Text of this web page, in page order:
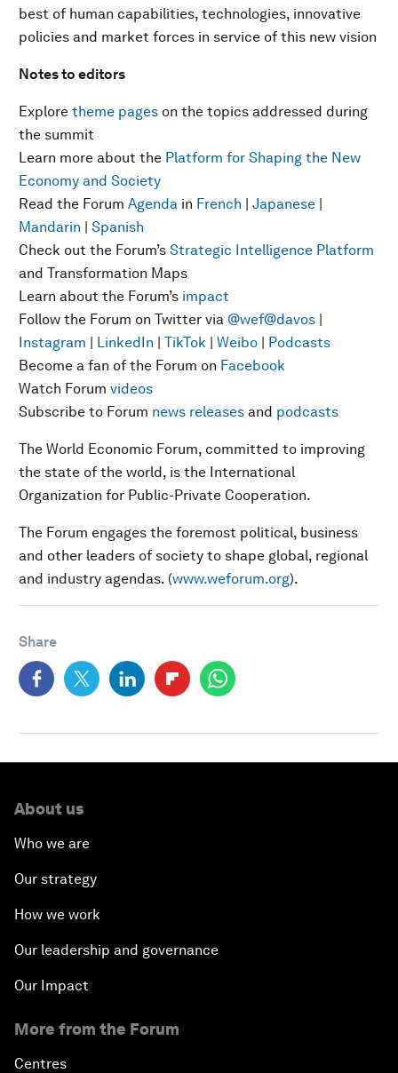
best of human capabilities, technologies, innovative
policies and market forces in service of this new vision
Notes to editors
Explore theme pages on the topics addressed during
the summit
Learn more about the Platform for Shaping the New
Economy and Society
Read the Forum Agenda in French | Japanese |
Mandarin | Spanish
Check out the Forum’s Strategic Intelligence Platform
and Transformation Maps
Learn about the Forum’s impact
Follow the Forum on Twitter via @wef@davos |
Instagram | LinkedIn | TikTok | Weibo | Podcasts
Become a fan of the Forum on Facebook
Watch Forum videos
Subscribe to Forum news releases and podcasts
The World Economic Forum, committed to improving
the state of the world, is the International
Organization for Public-Private Cooperation.
The Forum engages the foremost political, business
and other leaders of society to shape global, regional
and industry agendas. (www.weforum.org).
Share
About us
Who we are
Our strategy
How we work
Our leadership and governance
Our Impact
More from the Forum
Centres